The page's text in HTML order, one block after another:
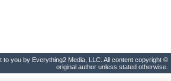
you by Everything2 Media, LLC. All content copyright ©
original author unless stated otherwise.